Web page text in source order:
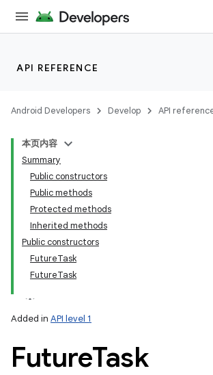
API REFERENCE
Android Developers Develop API
本页内容
Summary
Public constructors
Public methods
Protected methods
Inherited methods
Public constructors
FutureTask
FutureTask
Added in API level 1
FutureTask